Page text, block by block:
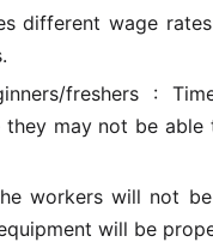
different wage
freshers :
they may not be
workers will not
will be